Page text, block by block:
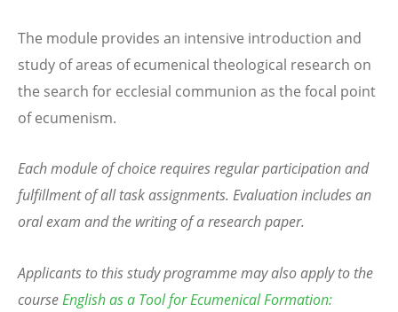
The module provides an intensive introduction and
study of areas of ecumenical theological research on
the search for ecclesial communion as the focal point
of ecumenism.
Each module of choice requires regular participation and
fulfillment of all task assignments. Evaluation includes an
oral exam and the writing of a research paper.
Applicants to this study programme may also apply to the
courseEnglish as a Tool for Ecumenical Formation: